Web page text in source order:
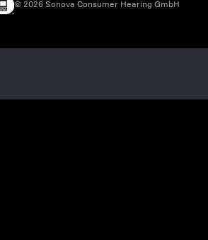
© 2026 Sonova Consumer Hearing GmbH